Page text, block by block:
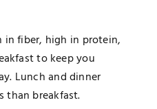
in fiber, high in protein,
to keep you
Lunch and dinner
than breakfast.